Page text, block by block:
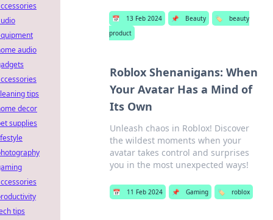
📅 13 Feb 2024 📌 Beauty 🏷️
beauty
product
Roblox Shenanigans: When
Your Avatar Has a Mind of
Its Own
Unleash chaos in Roblox! Discover
the wildest moments when your
avatar takes control and surprises
you in the most unexpected ways!
📅 11 Feb 2024 📌 Gaming 🏷️ roblox
audio
tips
decor
supplies
tips